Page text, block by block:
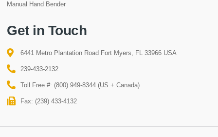
Manual Hand Bender
Get in Touch
6441 Metro Plantation Road Fort Myers, FL 33966 USA
239-433-2132
Toll Free #: (800) 949-8344 (US + Canada)
Fax: (239) 433-4132